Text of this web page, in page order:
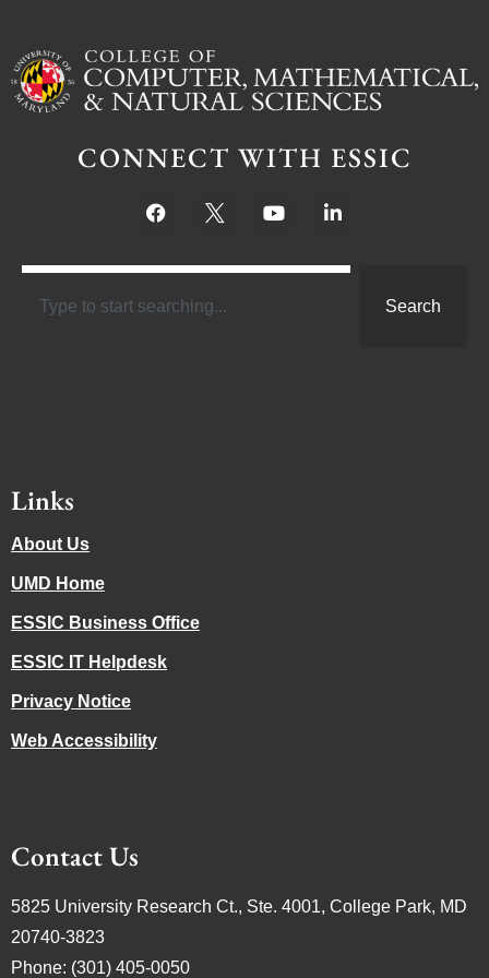
CONNECT WITH ESSIC
Search
Links
About Us
UMD Home
ESSIC Business Office
ESSIC IT Helpdesk
Privacy Notice
Web Accessibility
Contact Us
5825 University Research Ct., Ste. 4001, College Park, MD
20740-3823
Phone: (301) 405-0050